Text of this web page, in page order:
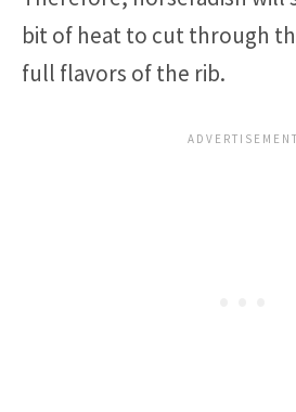
bit of heat to cut through
full flavors of the rib.